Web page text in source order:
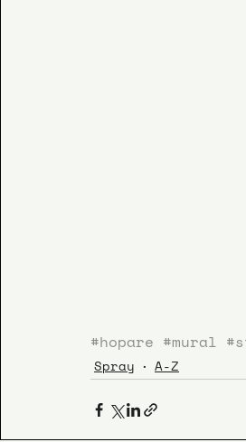
#hopare #mural
Spray A-Z